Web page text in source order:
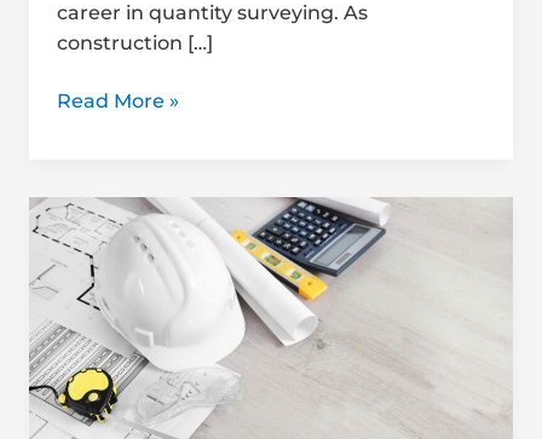
career in quantity surveying. As
construction […]
Read More »
Top
Certifications
for
Quantity
Surveyors:
RICS,
AIQS
&